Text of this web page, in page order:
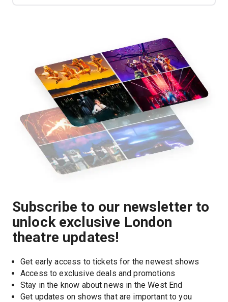
Subscribe to our newsletter to
unlock exclusive London
theatre updates!
Get early access to tickets for the newest shows
Access to exclusive deals and promotions
Stay in the know about news in the West End
Get updates on shows that are important to you